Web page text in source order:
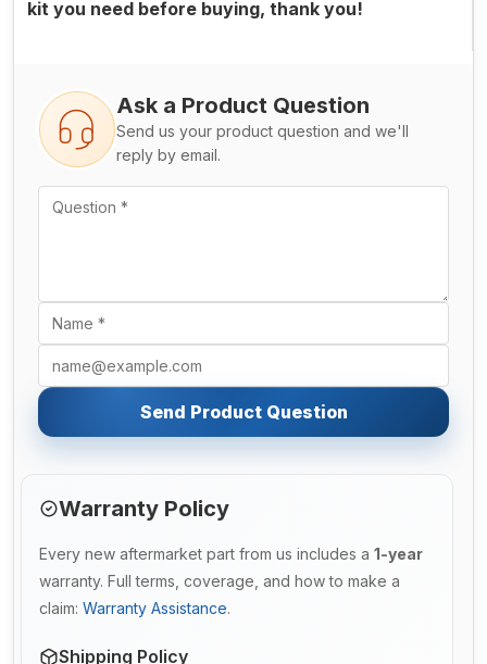
kit you need before buying, thank you!
Ask a Product Question
Send us your product question and we'll
reply by email.
Send Product Question
Warranty Policy
Every new aftermarket part from us includes a 1-year
warranty. Full terms, coverage, and how to make a
claim: Warranty Assistance.
Shipping Policy